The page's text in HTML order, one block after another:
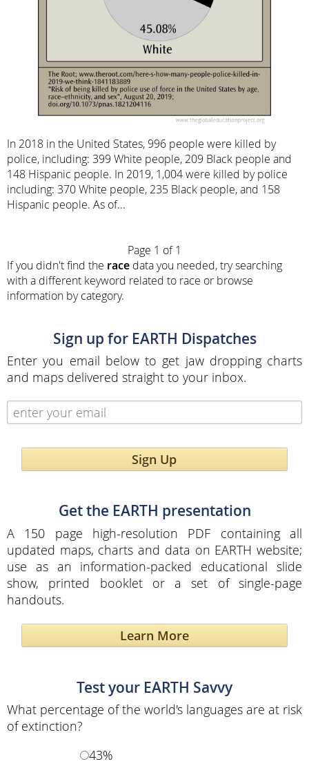
In 2018 in the United States, 996 people were killed by
police, including: 399 White people, 209 Black people and
148 Hispanic people. In 2019, 1,004 were killed by police
including: 370 White people, 235 Black people, and 158
Hispanic people. As of...
Page 1 of 1
If you didn't find the race data you needed, try searching
with a different keyword related to race or browse
information by category.
Sign up for EARTH Dispatches
Enter you email below to get jaw dropping charts
and maps delivered straight to your inbox.
Sign Up
Get the EARTH presentation
A 150 page high-resolution PDF containing all
updated maps, charts and data on EARTH website;
use as an information-packed educational slide
show, printed booklet or a set of single-page
handouts.
Learn More
Test your EARTH Savvy
What percentage of the world's languages are at risk
of extinction?
43%